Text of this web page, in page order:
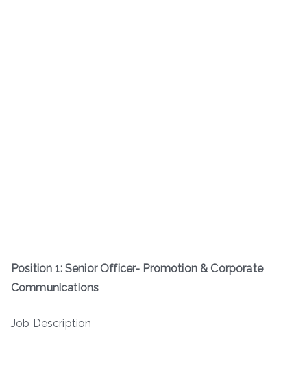
Position 1: Senior Officer- Promotion & Corporate
Communications
Job Description